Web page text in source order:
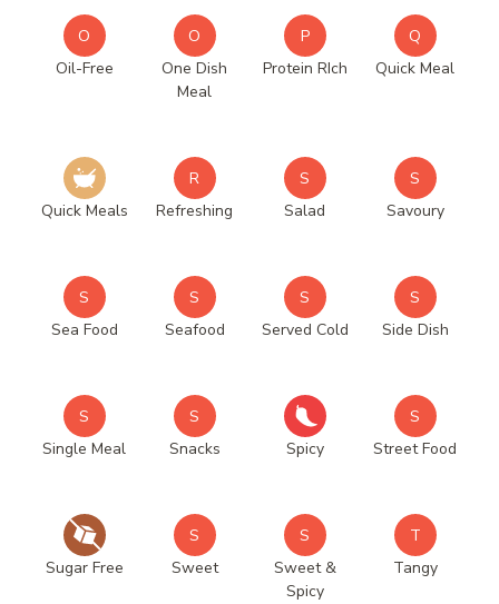
O
Oil-Free
O
One Dish
Meal
P
Protein RIch
Q
Quick Meal
Quick Meals
R
Refreshing
S
Salad
S
Savoury
S
Sea Food
S
Seafood
S
Served Cold
S
Side Dish
S
Single Meal
S
Snacks
Spicy
S
Street Food
Sugar Free
S
Sweet
S
Sweet &
Spicy
T
Tangy